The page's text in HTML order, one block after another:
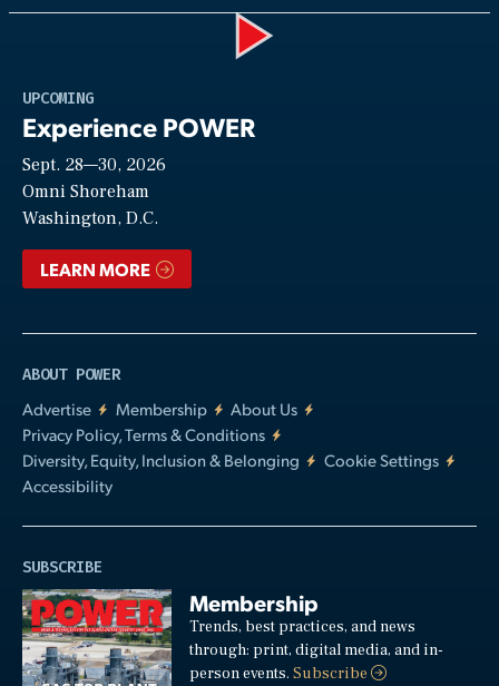
UPCOMING
Experience POWER
Sept. 28—30, 2026
Omni Shoreham
Washington, D.C.
LEARN MORE
ABOUT POWER
Advertise
Membership
About Us
Privacy Policy, Terms & Conditions
Diversity, Equity, Inclusion & Belonging
Cookie Settings
Accessibility
SUBSCRIBE
Membership
Trends, best practices, and news
through: print, digital media, and in-
person events.Subscribe